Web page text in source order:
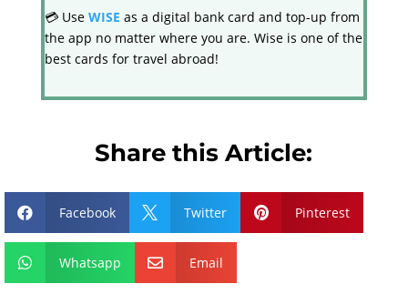
💳 Use WISE as a digital bank card and top-up from
the app no matter where you are. Wise is one of the
best cards for travel abroad!
Share this Article:
 Facebook  Twitter  Pinterest
 Whatsapp  Email